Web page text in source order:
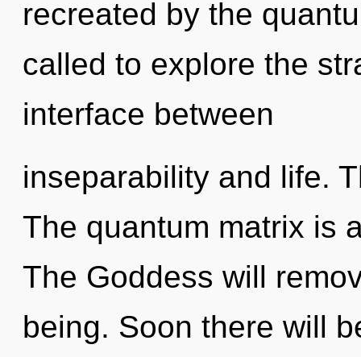
recreated by the
called to explore the
interface between
inseparability and life.
The quantum matrix is
The Goddess will
being. Soon there will